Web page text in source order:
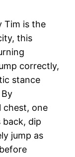
Tim is the
this
correctly,
stance
chest, one
back, dip
jump as